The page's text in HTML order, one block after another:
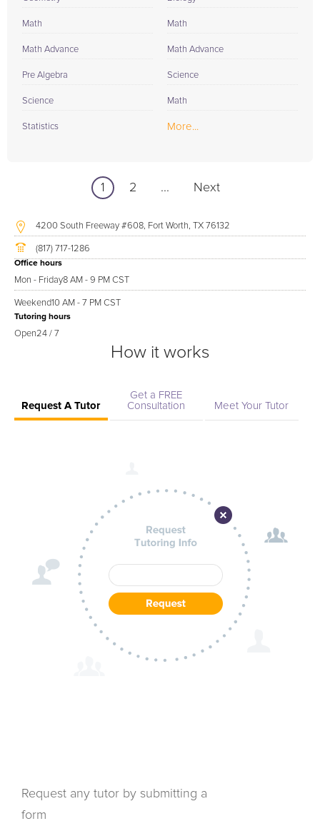
Math
Math Advance
Pre Algebra
Science
Statistics
Math
Math Advance
Science
Math
More...
1 2 ... Next
4200 South Freeway #608, Fort Worth, TX 76132
(817) 717-1286
Office hours
Mon - Friday8 AM - 9 PM CST
Weekend10 AM - 7 PM CST
Tutoring hours
Open24 / 7
How it works
Request A Tutor
Get a FREE
Consultation
Meet Your Tutor
Request any tutor by submitting a
form